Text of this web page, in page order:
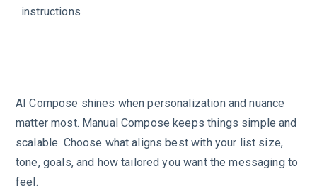
instructions
AI Compose shines when personalization and nuance
matter most. Manual Compose keeps things simple and
scalable. Choose what aligns best with your list size,
tone, goals, and how tailored you want the messaging to
feel.